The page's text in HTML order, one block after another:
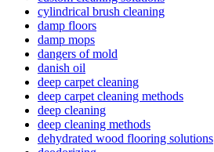
cylindrical brush cleaning
damp floors
damp mops
dangers of mold
danish oil
deep carpet cleaning
deep carpet cleaning methods
deep cleaning
deep cleaning methods
dehydrated wood flooring solutions